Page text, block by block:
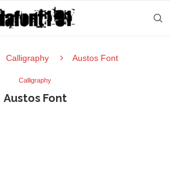
Calligraphy Austos Font
Calligraphy
Austos Font